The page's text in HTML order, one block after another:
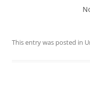
This entry was posted in